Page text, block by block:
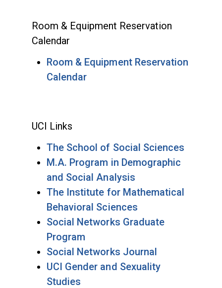
Room & Equipment Reservation
Calendar
Room & Equipment Reservation
Calendar
UCI Links
The School of Social Sciences
M.A. Program in Demographic
and Social Analysis
The Institute for Mathematical
Behavioral Sciences
Social Networks Graduate
Program
Social Networks Journal
UCI Gender and Sexuality
Studies